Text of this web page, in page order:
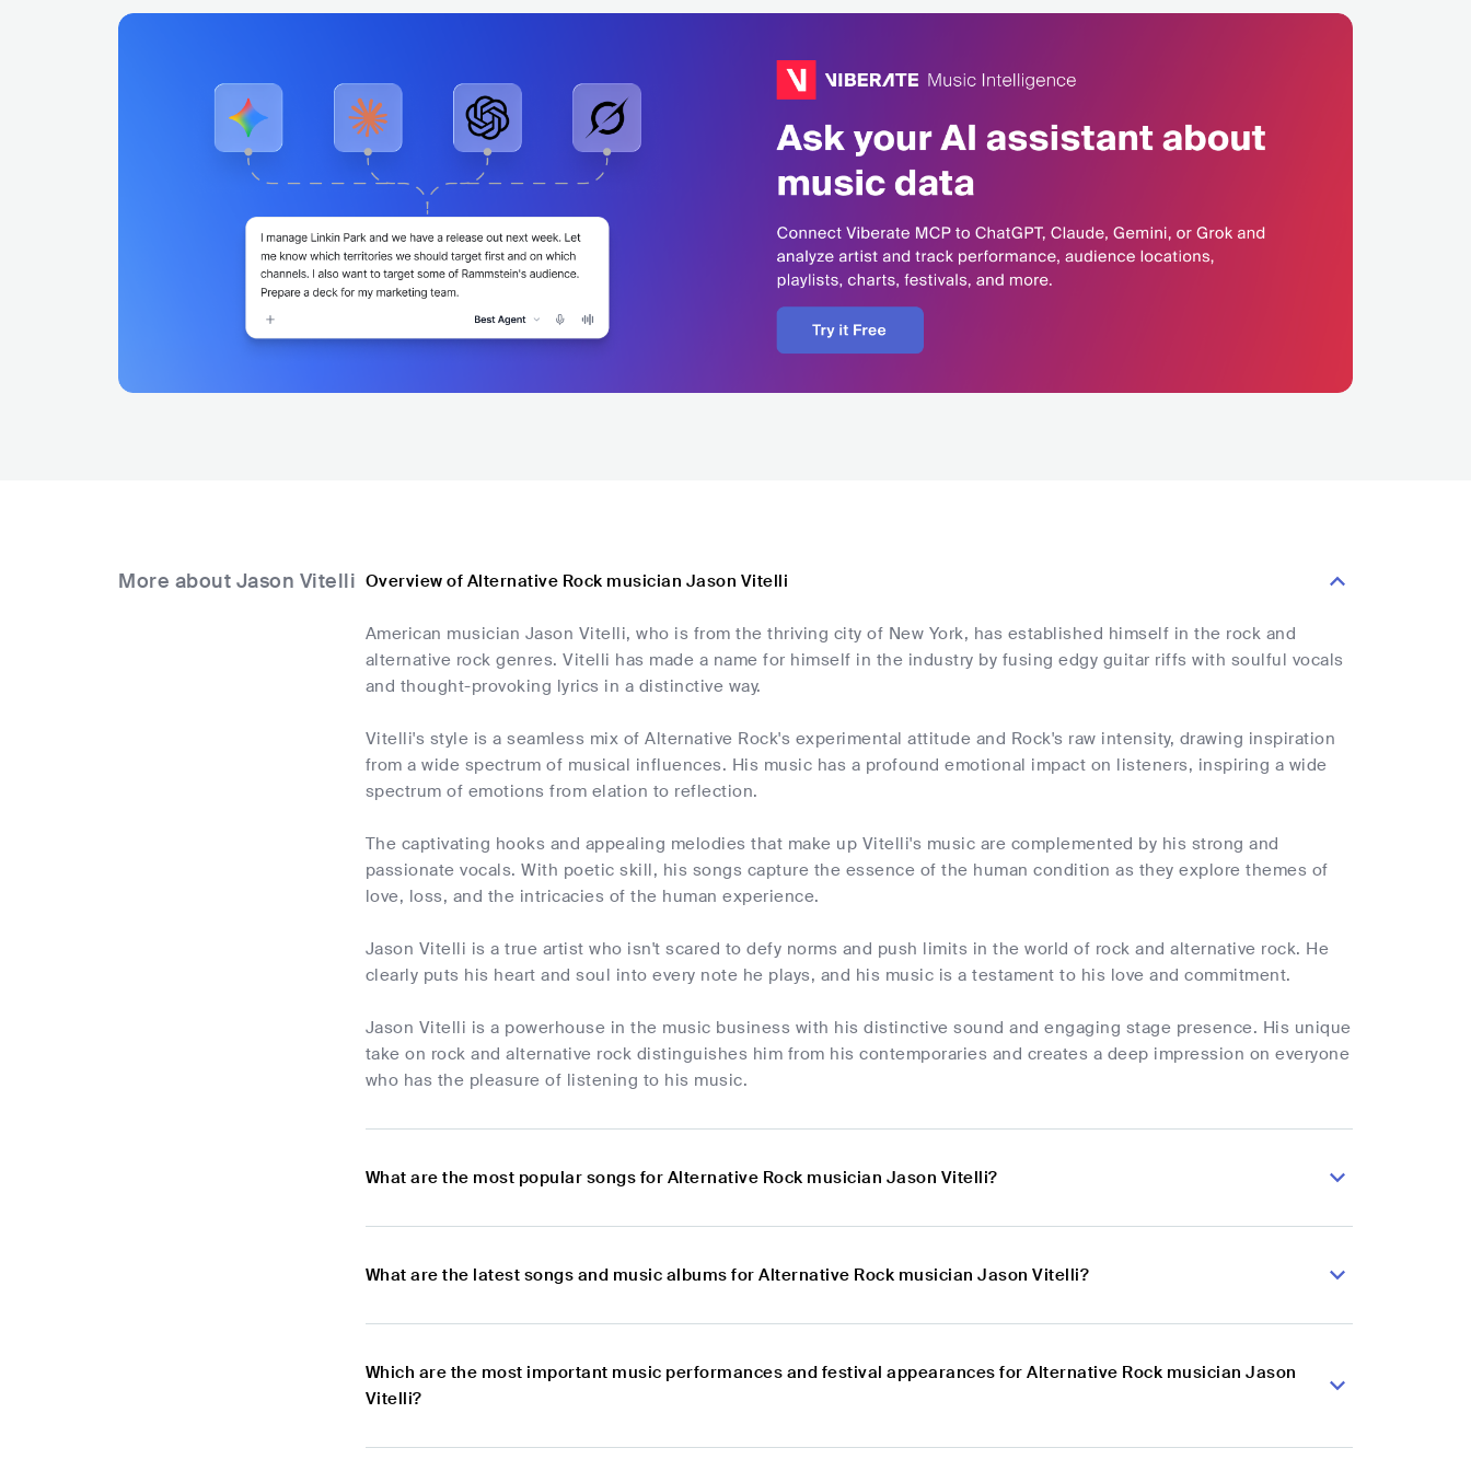
More about Jason Vitelli Overview of Alternative Rock musician Jason Vitelli
American musician Jason Vitelli, who is from the thriving city of New York, has established himself in the rock and
alternative rock genres. Vitelli has made a name for himself in the industry by fusing edgy guitar riffs with soulful vocals
and thought-provoking lyrics in a distinctive way.
Vitelli's style is a seamless mix of Alternative Rock's experimental attitude and Rock's raw intensity, drawing inspiration
from a wide spectrum of musical influences. His music has a profound emotional impact on listeners, inspiring a wide
spectrum of emotions from elation to reflection.
The captivating hooks and appealing melodies that make up Vitelli's music are complemented by his strong and
passionate vocals. With poetic skill, his songs capture the essence of the human condition as they explore themes of
love, loss, and the intricacies of the human experience.
Jason Vitelli is a true artist who isn't scared to defy norms and push limits in the world of rock and alternative rock. He
clearly puts his heart and soul into every note he plays, and his music is a testament to his love and commitment.
Jason Vitelli is a powerhouse in the music business with his distinctive sound and engaging stage presence. His unique
take on rock and alternative rock distinguishes him from his contemporaries and creates a deep impression on everyone
who has the pleasure of listening to his music.
What are the most popular songs for Alternative Rock musician Jason Vitelli?
What are the latest songs and music albums for Alternative Rock musician Jason Vitelli?
Which are the most important music performances and festival appearances for Alternative Rock musician Jason
Vitelli?